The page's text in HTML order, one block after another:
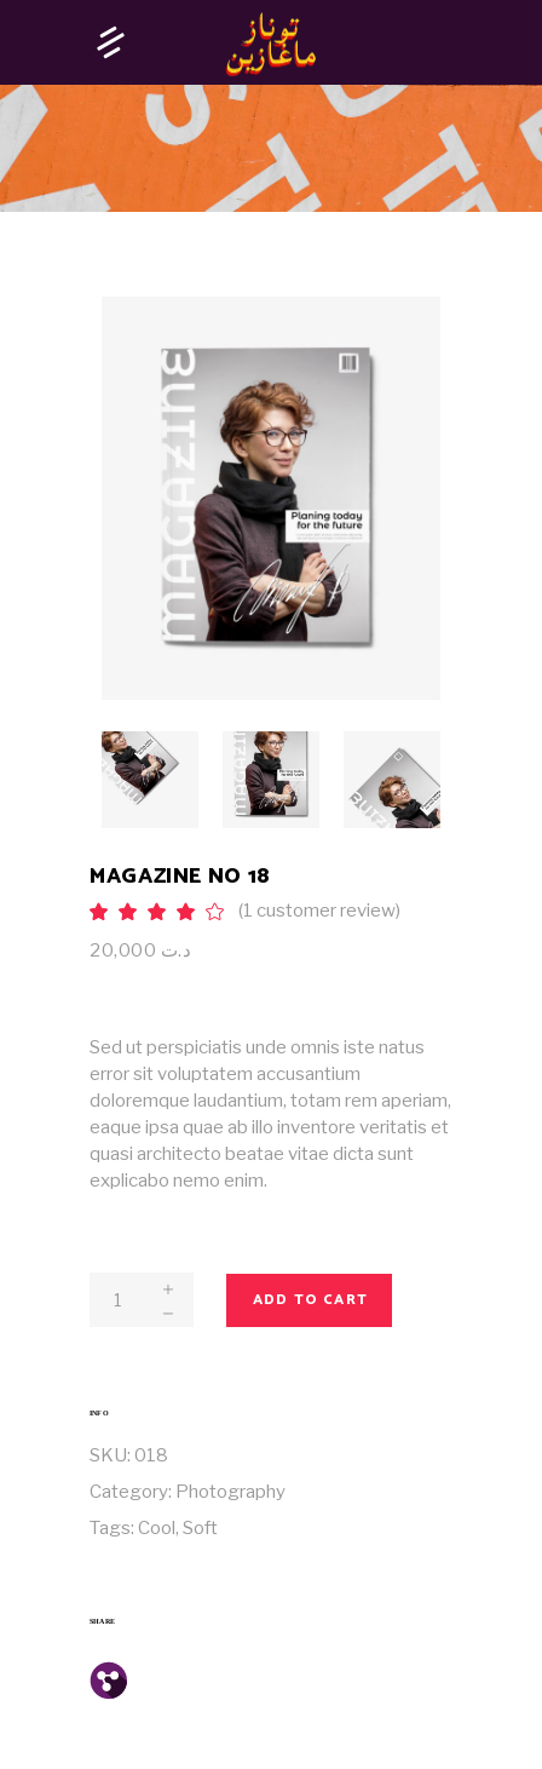
MAGAZINE NO 18
Rated
out
1
rating
(1 customer review)
د.ت
Sed ut perspiciatis unde omnis iste natus
error sit voluptatem accusantium
doloremque laudantium, totam rem aperiam,
eaque ipsa quae ab illo inventore veritatis et
quasi architecto beatae vitae dicta sunt
explicabo nemo enim.
Magazine
ADD TO CART
INFO
SKU: 018
Category: Photography
Tags: Cool, Soft
SHARE